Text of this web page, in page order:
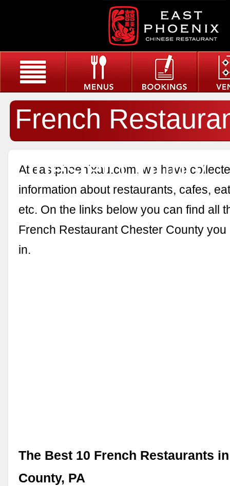
French
Chester County
At eastphoenixau.com, we have
information about restaurants, cafes,
etc. On the links below you can find all
French Restaurant Chester County
in.
The Best 10 French Restaurants
County, PA